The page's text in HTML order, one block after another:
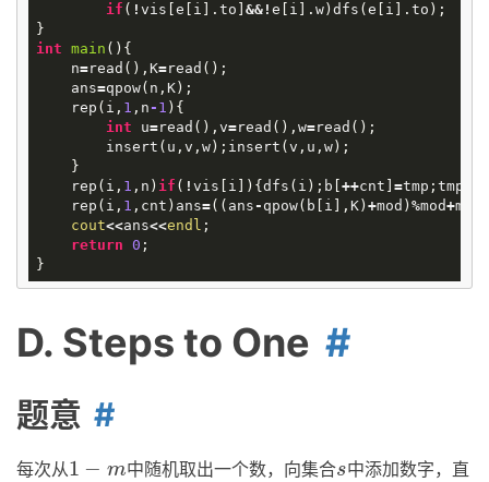
if ( ! vis [e [ i ]. to ] &&! e [ i ]. w) dfs (e [ i ]. to );
}
int main () {
n=read (), K=read ();
ans=qpow( n , K);
rep ( i , 1 , n - 1 ){
int
u=read (), v=read (), w=read ();
insert ( u , v , w); insert (v , u , w);
}
rep ( i , 1 , n ) if ( ! vis [ i ]){dfs ( i ); b [++cnt ] =tmp ; tmp
rep ( i , 1 , cnt ) ans=(( ans - qpow( b [ i ], K) +mod ) %mod+mod
cout<<ans<<endl ;
return 0 ;
}
D. Steps to One
题意
每次从1 − m
1−m 中随机取出一个数，向集合s
s中添加数字，直